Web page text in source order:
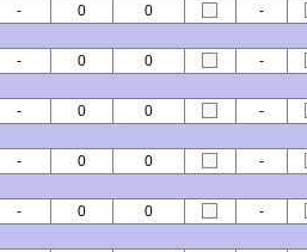
- 0 0
-
- 0 0
-
- 0 0
-
- 0 0
-
- 0 0
-